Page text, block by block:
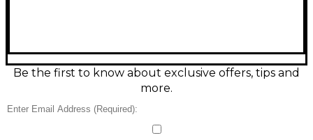
treadles with smooth travel, and a rugged, gig-
ready enclosure. Ideal for controlling compatible
EHX and other expression-capable effects, synths,
Be the first to know about exclusive offers, tips and
more.